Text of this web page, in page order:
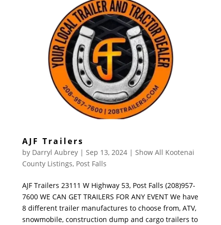
AJF Trailers
by Darryl Aubrey| Sep 13, 2024| Show All Kootenai
County Listings, Post Falls
AJF Trailers 23111 W Highway 53, Post Falls (208)957-
7600 WE CAN GET TRAILERS FOR ANY EVENT We have
8 different trailer manufactures to choose from, ATV,
snowmobile, construction dump and cargo trailers to